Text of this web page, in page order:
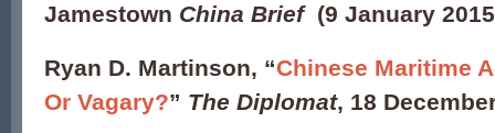
Jamestown China Brief(9 January
Ryan D. Martinson, “Chinese Maritime
Or Vagary?” The Diplomat, 18